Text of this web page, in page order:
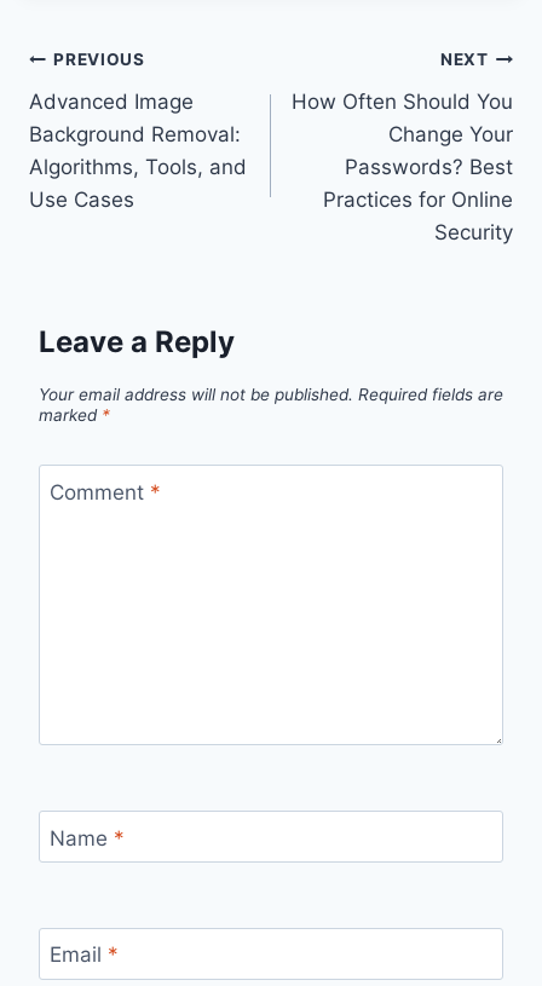
Post
navigation
PREVIOUS
Advanced Image
Background Removal:
Algorithms, Tools, and
Use Cases
NEXT
How Often Should You
Change Your
Passwords? Best
Practices for Online
Security
Leave a Reply
Your email address will not be published. Required fields are
marked *
Comment *
Name *
Email *